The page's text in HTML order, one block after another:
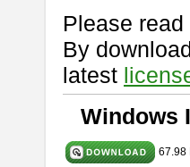
Please read
By
latest
Windows
67.98